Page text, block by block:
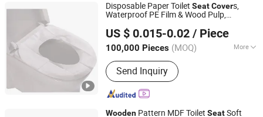
Disposable Paper Toilet SeatCovers,
Waterproof PE Film & Wood Pulp,
Pads for Hotel Public Restroom
US $ 0.015-0.02 / Piece
100,000 Pieces (MOQ) More
Main Products:Raw Material of Scrim
Reinforced Paper, Surgical/Medical
Hand Paper Towel, Scrim Reinforced
Exam Gown, Industrial Paper Wiper,
Kitchen Paper Wipes, Wet Tissue,
Send Inquiry
HEFEI TELIJIE SANITARY MATERIAL CO., LTD.
Anhui, China
Since 2022
Wooden Pattern MDF Toilet SeatSoft